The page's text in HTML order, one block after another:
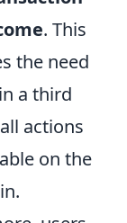
. This
the need
a third
actions
on the